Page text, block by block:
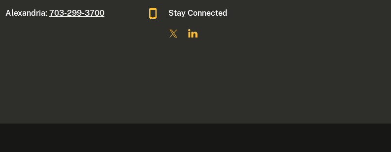
Alexandria:703-299-3700 Stay Connected